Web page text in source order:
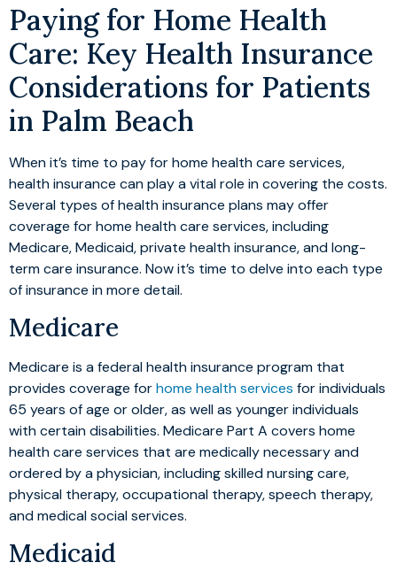
Paying for Home Health
Care: Key Health Insurance
Considerations for Patients
in Palm Beach
When it’s time to pay for home health care services,
health insurance can play a vital role in covering the costs.
Several types of health insurance plans may offer
coverage for home health care services, including
Medicare, Medicaid, private health insurance, and long-
term care insurance. Now it’s time to delve into each type
of insurance in more detail.
Medicare
Medicare is a federal health insurance program that
provides coverage forhome health services for individuals
65 years of age or older, as well as younger individuals
with certain disabilities. Medicare Part A covers home
health care services that are medically necessary and
ordered by a physician, including skilled nursing care,
physical therapy, occupational therapy, speech therapy,
and medical social services.
Medicaid